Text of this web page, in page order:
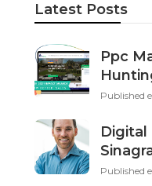
Latest Posts
Ppc
Published
Digital
Published